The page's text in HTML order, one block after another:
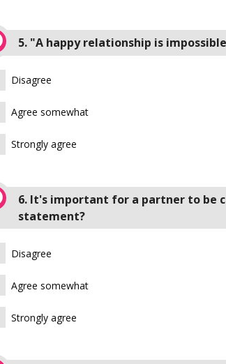
5. "A happy relationship is
Disagree
Agree somewhat
Strongly agree
6. It's important for a partner to be
statement?
Disagree
Agree somewhat
Strongly agree